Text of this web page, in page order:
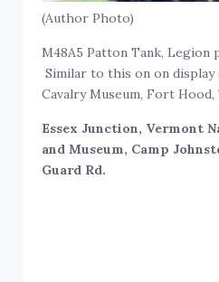
(Author Photo)
M48A5 Patton Tank, Legion
Similar to this on on
Cavalry Museum, Fort Hood,
Essex Junction, Vermont
and Museum, Camp
Guard Rd.